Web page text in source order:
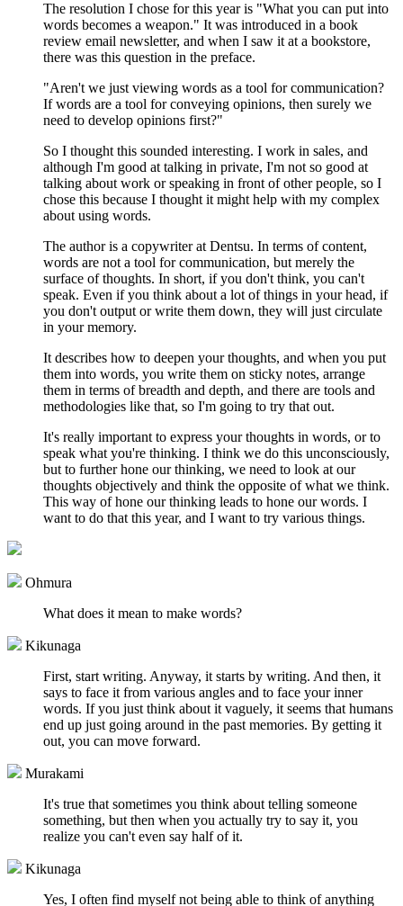
The resolution I chose for this year is "What you can put into
words becomes a weapon." It was introduced in a book
review email newsletter, and when I saw it at a bookstore,
there was this question in the preface.
"Aren't we just viewing words as a tool for communication?
If words are a tool for conveying opinions, then surely we
need to develop opinions first?"
So I thought this sounded interesting. I work in sales, and
although I'm good at talking in private, I'm not so good at
talking about work or speaking in front of other people, so I
chose this because I thought it might help with my complex
about using words.
The author is a copywriter at Dentsu. In terms of content,
words are not a tool for communication, but merely the
surface of thoughts. In short, if you don't think, you can't
speak. Even if you think about a lot of things in your head, if
you don't output or write them down, they will just circulate
in your memory.
It describes how to deepen your thoughts, and when you put
them into words, you write them on sticky notes, arrange
them in terms of breadth and depth, and there are tools and
methodologies like that, so I'm going to try that out.
It's really important to express your thoughts in words, or to
speak what you're thinking. I think we do this unconsciously,
but to further hone our thinking, we need to look at our
thoughts objectively and think the opposite of what we think.
This way of hone our thinking leads to hone our words. I
want to do that this year, and I want to try various things.
Ohmura
What does it mean to make words?
Kikunaga
First, start writing. Anyway, it starts by writing. And then, it
says to face it from various angles and to face your inner
words. If you just think about it vaguely, it seems that humans
end up just going around in the past memories. By getting it
out, you can move forward.
Murakami
It's true that sometimes you think about telling someone
something, but then when you actually try to say it, you
realize you can't even say half of it.
Kikunaga
Yes, I often find myself not being able to think of anything